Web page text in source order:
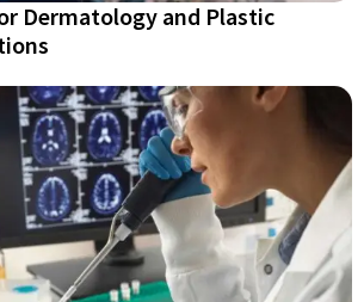
Dermatology and Plastic